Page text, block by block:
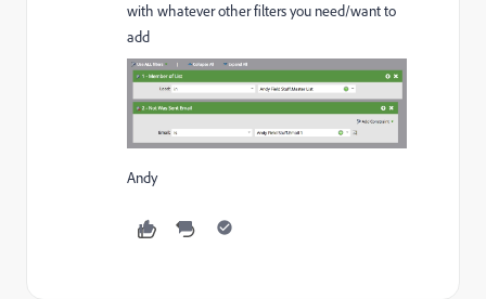
with whatever other filters you need/want to
add
Andy